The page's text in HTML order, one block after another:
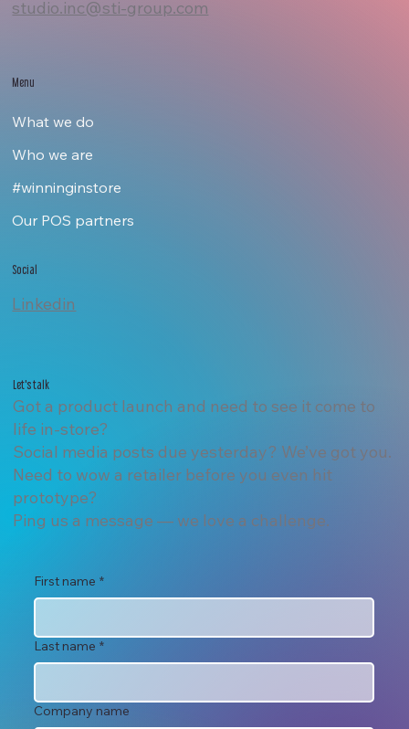
studio.inc@sti-group.com
Menu
What we do
Who we are
#winninginstore
Our POS partners
Social
Linkedin
Let's talk
Got a product launch and need to see it come to
life in-store?
Social media posts due yesterday? We’ve got you.
Need to wow a retailer before you even hit
prototype?
Ping us a message — we love a challenge.
First name *
Last name *
Company name